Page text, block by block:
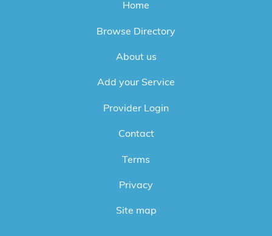
Home
Browse Directory
About us
Add your Service
Provider Login
Contact
Terms
Privacy
Site map